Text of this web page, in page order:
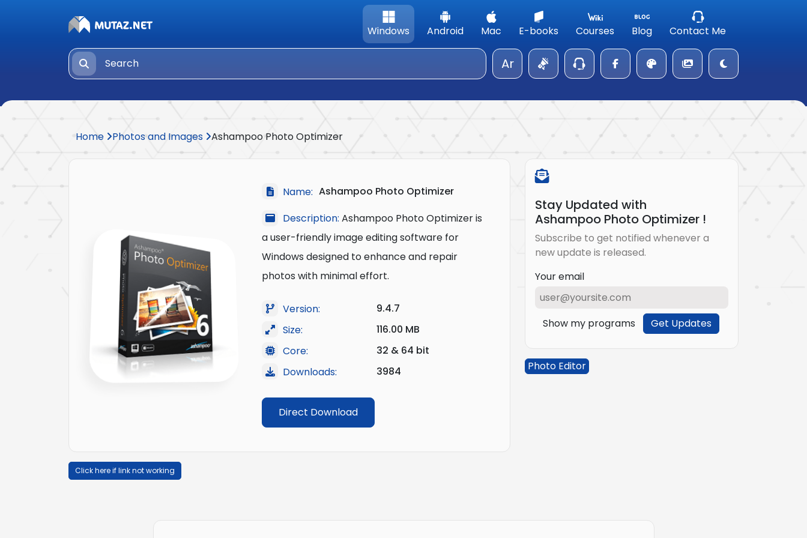
Windows Android Mac E-books Courses Blog Contact Me
Ar
Home Photos and Images Ashampoo Photo Optimizer
Name: Ashampoo Photo Optimizer
Description: Ashampoo Photo Optimizer is
a user-friendly image editing software for
Windows designed to enhance and repair
photos with minimal effort.
Version:
9.4.7
Size:
116.00 MB
Core:
32 & 64 bit
Downloads:
3984
Direct Download
Click here if link not working
Stay Updated with
Ashampoo Photo Optimizer !
Subscribe to get notified whenever a
new update is released.
Your email
Show my programs Get Updates
Photo Editor